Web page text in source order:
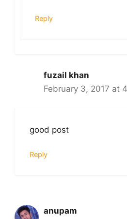
Reply
fuzail khan
February 3, 2017 at
good post
Reply
anupam